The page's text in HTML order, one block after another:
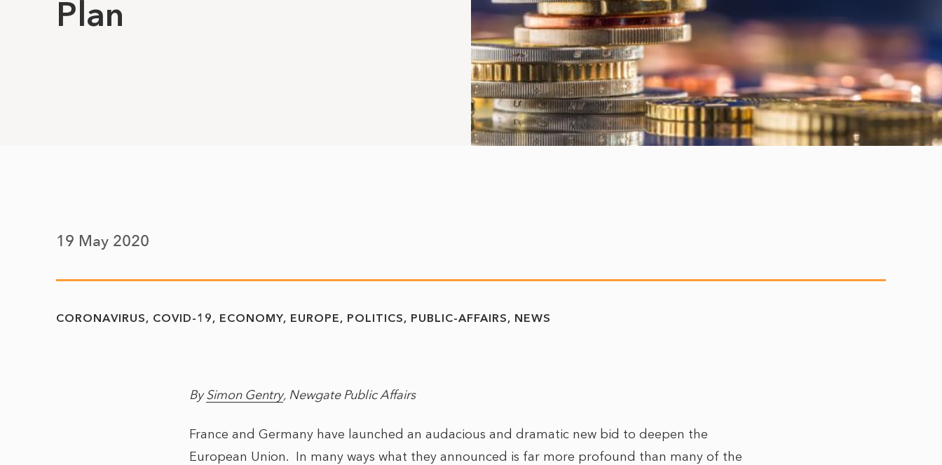
Plan
19 May 2020
CORONAVIRUS COVID-19 ECONOMY EUROPE POLITICS PUBLIC-AFFAIRS NEWS
BySimon Gentry, Newgate Public Affairs
France and Germany have launched an audacious and dramatic new bid to deepen the
European Union. In many ways what they announced is far more profound than many of the